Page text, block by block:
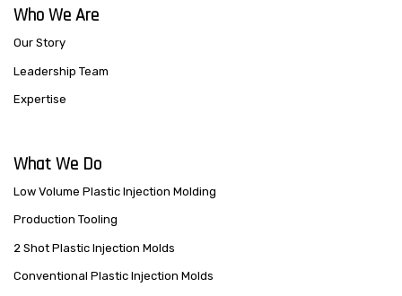
Who We Are
Our Story
Leadership Team
Expertise
What We Do
Low Volume Plastic Injection Molding
Production Tooling
2 Shot Plastic Injection Molds
Conventional Plastic Injection Molds